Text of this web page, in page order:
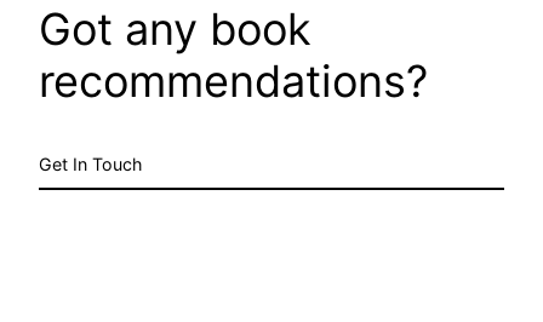
Got any book
recommendations?
Get In Touch